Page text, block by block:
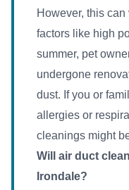
However, this
factors like high
summer, pet
undergone
dust. If you or
allergies or
cleanings might
Will air duct
Irondale?